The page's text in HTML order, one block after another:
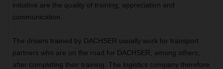
initiative are the quality of training, appreciation and
communication.
The drivers trained by DACHSER usually work for transport
partners who are on the road for DACHSER, among others,
after completing their training. The logistics company therefore